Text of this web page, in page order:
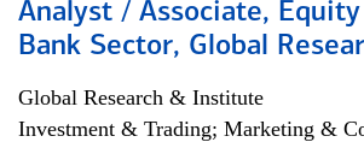
Analyst / Associate, Equity
Bank Sector, Global
Global Research & Institute
Investment & Trading; Marketing &